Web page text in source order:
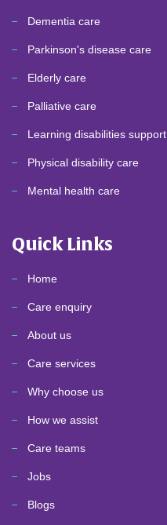
Dementia care
Parkinson's disease care
Elderly care
Palliative care
Learning disabilities support
Physical disability care
Mental health care
Quick Links
Home
Care enquiry
About us
Care services
Why choose us
How we assist
Care teams
Jobs
Blogs